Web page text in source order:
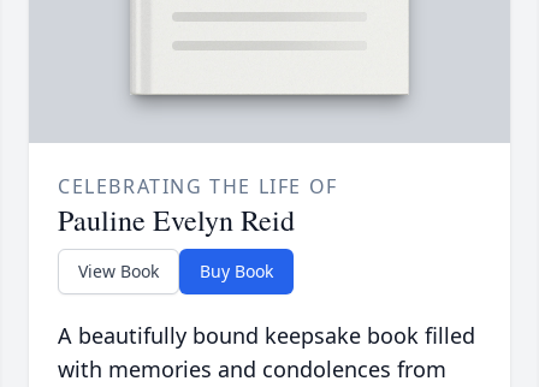
CELEBRATING THE LIFE OF
Pauline Evelyn Reid
View Book Buy Book
A beautifully bound keepsake book filled
with memories and condolences from